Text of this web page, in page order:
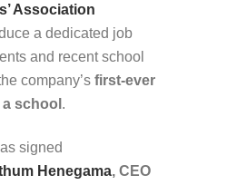
Association
a dedicated job
and recent school
company’s first-ever
school .
signed
Henegama, CEO